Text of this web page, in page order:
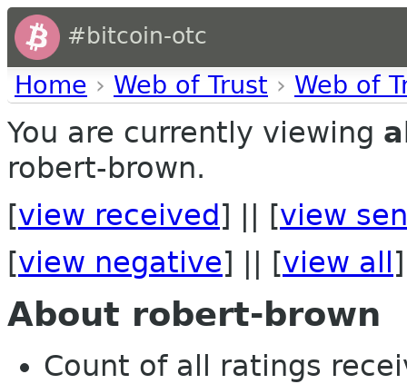
#bitcoin-otc
Home › Web of Trust › Web of
You are currently viewing
robert-brown.
[view received ] || [view
[view negative] || [view all ]
About robert-brown
Count of all ratings